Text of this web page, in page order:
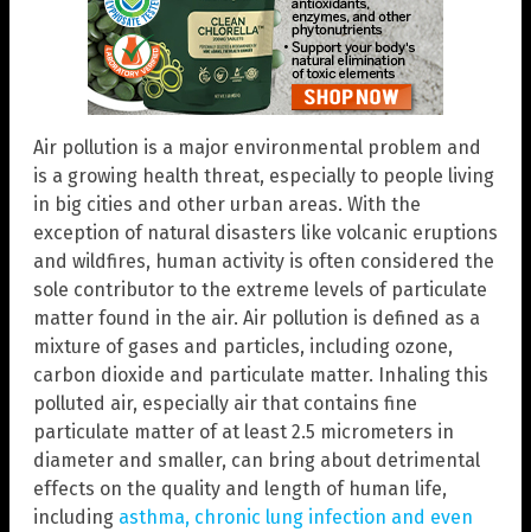
Air pollution is a major environmental problem and
is a growing health threat, especially to people living
in big cities and other urban areas. With the
exception of natural disasters like volcanic eruptions
and wildfires, human activity is often considered the
sole contributor to the extreme levels of particulate
matter found in the air. Air pollution is defined as a
mixture of gases and particles, including ozone,
carbon dioxide and particulate matter. Inhaling this
polluted air, especially air that contains fine
particulate matter of at least 2.5 micrometers in
diameter and smaller, can bring about detrimental
effects on the quality and length of human life,
including asthma, chronic lung infection and even